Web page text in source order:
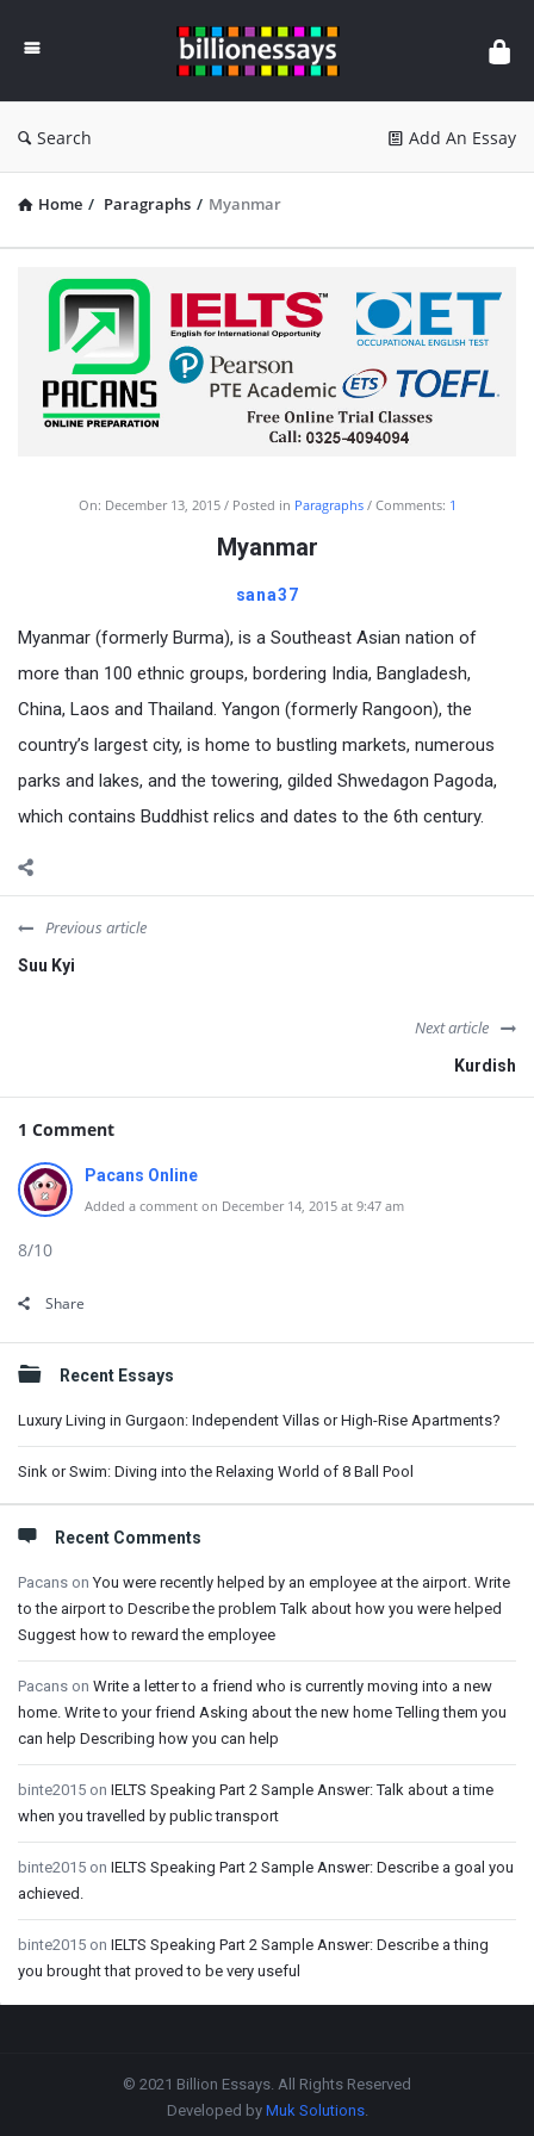
Essays
Search Add An Essay
Home / Paragraphs / Myanmar
On: December 13, 2015 Posted in Paragraphs Comments: 1
Myanmar
sana37
Myanmar (formerly Burma), is a Southeast Asian nation of
more than 100 ethnic groups, bordering India, Bangladesh,
China, Laos and Thailand. Yangon (formerly Rangoon), the
country’s largest city, is home to bustling markets, numerous
parks and lakes, and the towering, gilded Shwedagon Pagoda,
which contains Buddhist relics and dates to the 6th century.
Previous article
Suu Kyi
Next article
Kurdish
1 Comment
Pacans Online
Added a comment on December 14, 2015 at 9:47 am
8/10
Share
Sidebar
Recent Essays
Luxury Living in Gurgaon: Independent Villas or High-Rise Apartments?
Sink or Swim: Diving into the Relaxing World of 8 Ball Pool
Recent Comments
Pacans onYou were recently helped by an employee at the airport. Write
to the airport to Describe the problem Talk about how you were helped
Suggest how to reward the employee
Pacans on Write a letter to a friend who is currently moving into a new
home. Write to your friend Asking about the new home Telling them you
can help Describing how you can help
binte2015 on IELTS Speaking Part 2 Sample Answer: Talk about a time
when you travelled by public transport
binte2015 on IELTS Speaking Part 2 Sample Answer: Describe a goal you
achieved.
binte2015 on IELTS Speaking Part 2 Sample Answer: Describe a thing
you brought that proved to be very useful
© 2021 Billion Essays. All Rights Reserved
Developed by Muk Solutions.